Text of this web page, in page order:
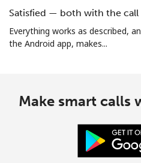
Satisfied — both with the call
Everything works as described,
the Android app, makes...
Make smart calls